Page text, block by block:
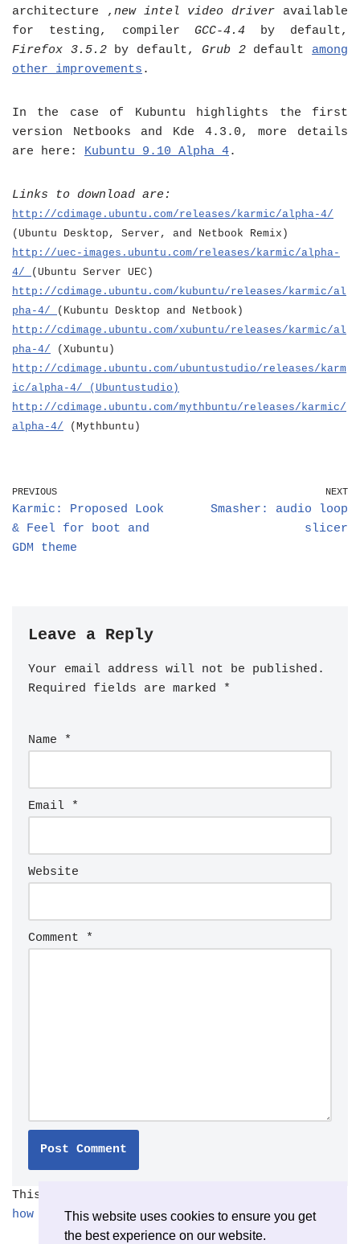
architecture , new intel video driver available
for testing, compilerGCC-4.4 by default,
Firefox 3.5.2by default,Grub 2default among
other improvements .
In the case of Kubuntu highlights the first
version Netbooks and Kde 4.3.0, more details
are here: Kubuntu 9.10 Alpha 4.
Links to download are:
http://cdimage.ubuntu.com/releases/karmic/alpha-4/
(Ubuntu Desktop, Server, and Netbook Remix)
http://uec-images.ubuntu.com/releases/karmic/alpha-
4/
(Ubuntu Server UEC)
http://cdimage.ubuntu.com/kubuntu/releases/karmic/al
pha-4/
(Kubuntu Desktop and Netbook)
http://cdimage.ubuntu.com/xubuntu/releases/karmic/al
pha-4/ (Xubuntu)
http://cdimage.ubuntu.com/ubuntustudio/releases/karm
ic/alpha-4/
(Ubuntustudio)
http://cdimage.ubuntu.com/mythbuntu/releases/karmic/
alpha-4/ (Mythbuntu)
PREVIOUS
Karmic: Proposed Look
& Feel for boot and
GDM theme
NEXT
Smasher: audio loop
slicer
Leave a Reply
Your email address will not be published.
Required fields are marked
*
Name *
Email *
Website
Comment *
This site uses Akismet to reduce spam.
how your comment data is processed.
This website uses cookies to ensure you get
the best experience on our website.